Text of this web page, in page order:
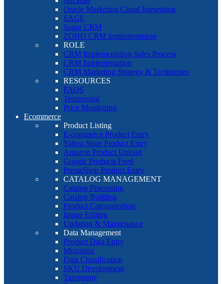
Oracle Marketing Cloud Integration
SAGE
Sugar CRM
ZOHO CRM Implementation
ROLE
CRM Implementation Sales Process
CRM Implementation
CRM Marketing Strategy & Techniques
RESOURCES
FAQS
Testimonial
Price Monitoring
Ecommerce
Product Listing
E-commerce Product Entry
Yahoo Store Product Entry
Amazon Product Upload
Google Products Feed
PrestaShop Product Entry
CATALOG MANAGEMENT
Catalog Processing
Catalog Building
Product Categorization
Image Editing
Updating & Maintenance
Data Management
Product Data Entry
Migration
Data Classification
SKU Development
Taxonomy